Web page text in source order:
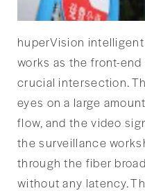
huperVision
works as the front-
crucial intersection.
eyes on a large
flow, and the video
the surveillance
through the fiber
without any latency.